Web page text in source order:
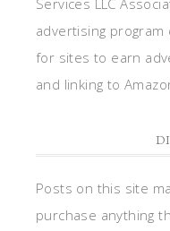
advertising
for sites to earn
and linking to
Posts on this site
purchase anything